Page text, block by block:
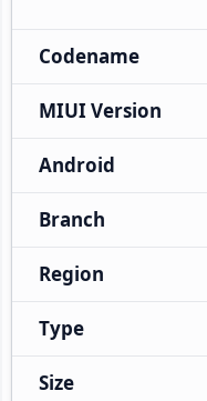
Codename
MIUI Version
Android
Branch
Region
Type
Size